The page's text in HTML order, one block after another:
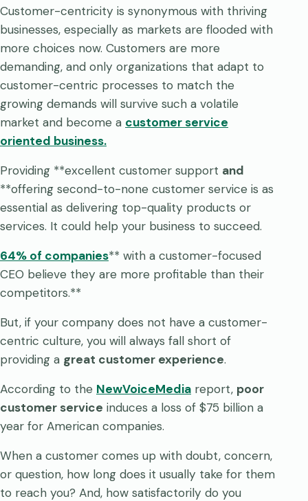
Customer-centricity is synonymous with thriving
businesses, especially as markets are flooded with
more choices now. Customers are more
demanding, and only organizations that adapt to
customer-centric processes to match the
growing demands will survive such a volatile
market and become a customer service
oriented business.
Providing **excellent customer support and
**offering second-to-none customer service is as
essential as delivering top-quality products or
services. It could help your business to succeed.
64% of companies** with a customer-focused
CEO believe they are more profitable than their
competitors.**
But, if your company does not have a customer-
centric culture, you will always fall short of
providing a great customer experience.
According to the NewVoiceMedia report, poor
customer service induces a loss of $75 billion a
year for American companies.
When a customer comes up with doubt, concern,
or question, how long does it usually take for them
to reach you? And, how satisfactorily do you